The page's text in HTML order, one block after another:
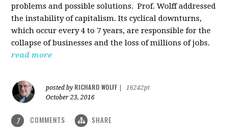
problems and possible solutions. Prof. Wolff addressed
the instability of capitalism. Its cyclical downturns,
which occur every 4 to 7 years, are responsible for the
collapse of businesses and the loss of millions of jobs.
read more
posted by RICHARD WOLFF
16242pt
October 23, 2016
7 COMMENTS SHARE